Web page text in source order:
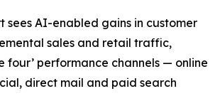
sees AI-enabled gains in customer
sales and retail traffic,
four’ performance channels — online
direct mail and paid search